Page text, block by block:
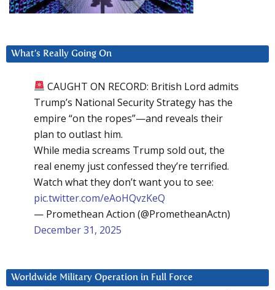
What’s Really Going On
CAUGHT ON RECORD: British Lord admits
Trump’s National Security Strategy has the
empire “on the ropes”—and reveals their
plan to outlast him.
While media screams Trump sold out, the
real enemy just confessed they’re terrified.
Watch what they don’t want you to see:
pic.twitter.com/eAoHQvzKeQ
— Promethean Action (@PrometheanActn)
December 31, 2025
Worldwide Military Operation in Full Force